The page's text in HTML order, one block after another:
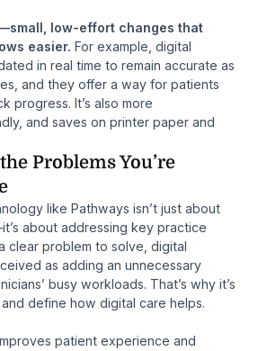
low-effort changes that
easier. For example, digital
in real time to remain accurate as
and they offer a way for patients
progress. It’s also more
and saves on printer paper and
Problems You’re
like Pathways isn’t just about
about addressing key practice
clear problem to solve, digital
as adding an unnecessary
busy workloads. That’s why it’s
define how digital care helps.
patient experience and